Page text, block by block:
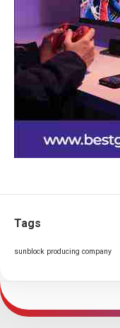
Tags
sunblock producing company